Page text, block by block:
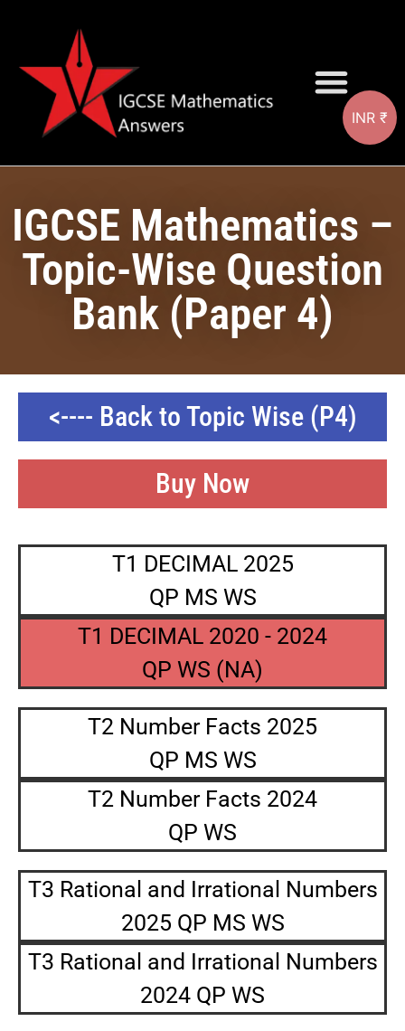
IGCSE Mathematics –
Topic-Wise Question
Bank (Paper 4)
<---- Back to Topic Wise (P4)
Buy Now
T1 DECIMAL 2025
QP MS WS
T1 DECIMAL 2020 - 2024
QP WS (NA)
T2 Number Facts 2025
QP MS WS
T2 Number Facts 2024
QP WS
T3 Rational and Irrational Numbers
2025 QP MS WS
T3 Rational and Irrational Numbers
2024 QP WS
INR ₹